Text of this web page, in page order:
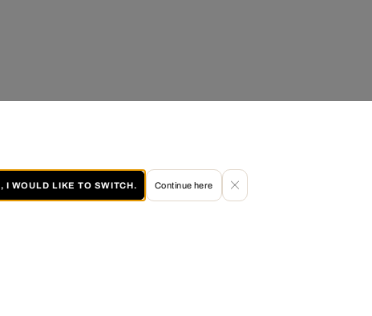
I WOULD LIKE TO SWITCH. Continue here